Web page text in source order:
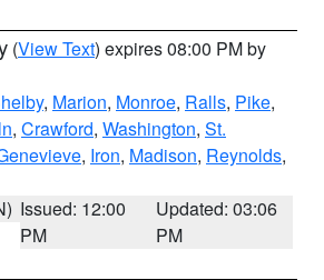
(View Text) expires 08:00 PM by
, Marion, Monroe, Ralls, Pike,
, Crawford, Washington, St.
, Iron, Madison, Reynolds,
Issued: 12:00
PM
Updated: 03:06
PM